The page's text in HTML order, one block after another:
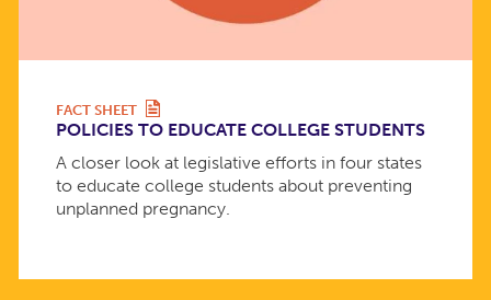
FACT SHEET
POLICIES TO EDUCATE COLLEGE STUDENTS
A closer look at legislative efforts in four states
to educate college students about preventing
unplanned pregnancy.